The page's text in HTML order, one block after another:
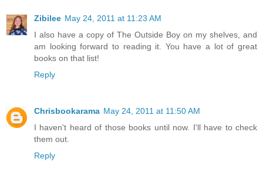
Zibilee May 24, 2011 at 11:23 AM
I also have a copy of The Outside Boy on my shelves, and
am looking forward to reading it. You have a lot of great
books on that list!
Reply
Chrisbookarama May 24, 2011 at 11:50 AM
I haven't heard of those books until now. I'll have to check
them out.
Reply